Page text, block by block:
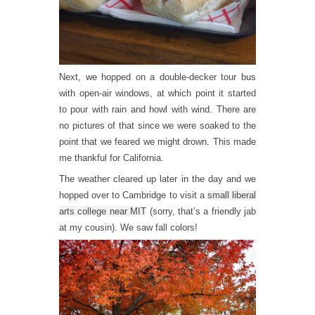
Next, we hopped on a double-decker tour bus
with open-air windows, at which point it started
to pour with rain and howl with wind. There are
no pictures of that since we were soaked to the
point that we feared we might drown. This made
me thankful for California.
The weather cleared up later in the day and we
hopped over to Cambridge to visit a small liberal
arts college near MIT (sorry, that’s a friendly jab
at my cousin). We saw fall colors!